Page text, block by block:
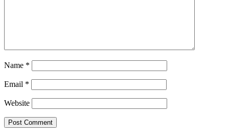
Name *
Email *
Website